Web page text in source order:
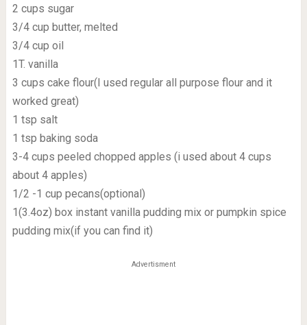
2 cups sugar
3/4 cup butter, melted
3/4 cup oil
1T. vanilla
3 cups cake flour(I used regular all purpose flour and it
worked great)
1 tsp salt
1 tsp baking soda
3-4 cups peeled chopped apples (i used about 4 cups
about 4 apples)
1/2 -1 cup pecans(optional)
1(3.4oz) box instant vanilla pudding mix or pumpkin spice
pudding mix(if you can find it)
Advertisment